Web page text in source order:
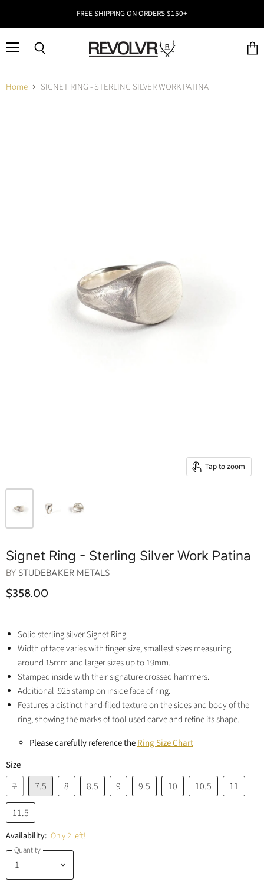
FREE SHIPPING ON ORDERS $150+
Home SIGNET RING - STERLING SILVER WORK PATINA
Tap to zoom
Signet Ring - Sterling Silver Work Patina
BYSTUDEBAKER METALS
$358.00
Solid sterling silver Signet Ring.
Width of face varies with finger size, smallest sizes measuring
around 15mm and larger sizes up to 19mm.
Stamped inside with their signature crossed hammers.
Additional .925 stamp on inside face of ring.
Features a distinct hand-filed texture on the sides and body of the
ring, showing the marks of tool used carve and refine its shape.
Please carefully reference theRing Size Chart
Size
7 7.5 8 8.5 9 9.5 10 10.5 11
11.5
Availability: Only 2 left!
Quantity